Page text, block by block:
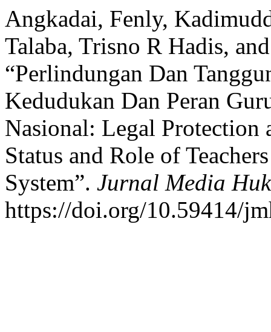
Angkadai, Fenly,
Talaba, Trisno R Hadis,
“Perlindungan Dan
Kedudukan Dan Peran
Nasional: Legal
Status and Role of
System”. Jurnal Media
https://doi.org/10.59414/